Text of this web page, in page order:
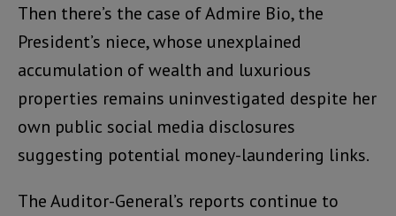
Then there’s the case of Admire Bio, the
President’s niece, whose unexplained
accumulation of wealth and luxurious
properties remains uninvestigated despite her
own public social media disclosures
suggesting potential money-laundering links.
The Auditor-General’s reports continue to